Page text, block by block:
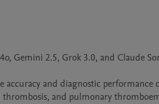
Gemini 2.5, Grok 3.0, and Claude
accuracy and diagnostic performance
and pulmonary